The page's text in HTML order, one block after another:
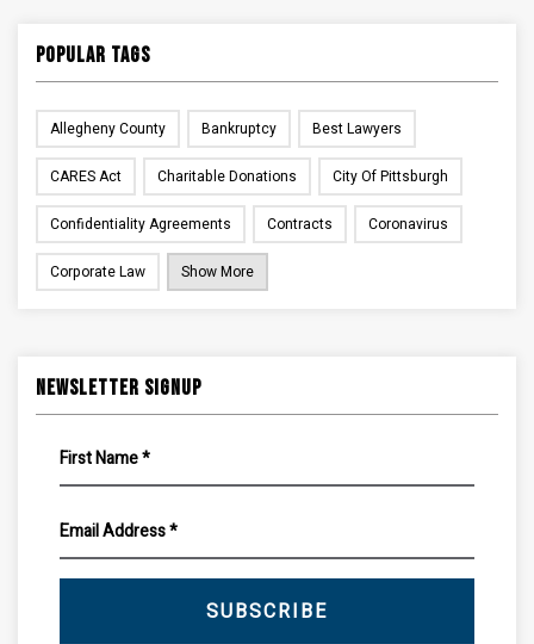
Popular Tags
Allegheny County Bankruptcy Best Lawyers
CARES Act Charitable Donations City Of Pittsburgh
Confidentiality Agreements Contracts Coronavirus
Corporate Law Show More
Newsletter Signup
SUBSCRIBE